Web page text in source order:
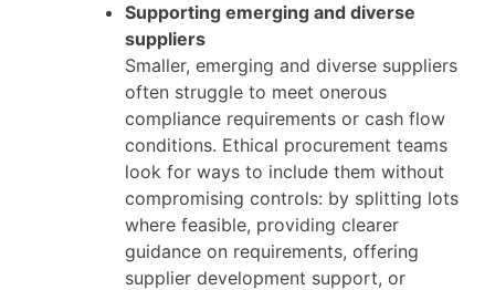
Supporting emerging and diverse
suppliers
Smaller, emerging and diverse suppliers
often struggle to meet onerous
compliance requirements or cash flow
conditions. Ethical procurement teams
look for ways to include them without
compromising controls: by splitting lots
where feasible, providing clearer
guidance on requirements, offering
supplier development support, or